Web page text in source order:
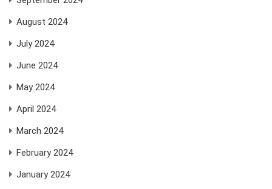
August 2024
July 2024
June 2024
May 2024
April 2024
March 2024
February 2024
January 2024